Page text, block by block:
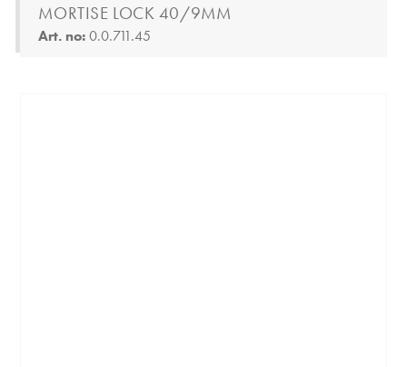
MORTISE LOCK 40/9MM
Art. no:0.0.711.45